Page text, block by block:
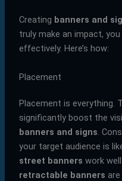
Creating banners and
truly make an impact,
effectively. Here’s how:
Placement
Placement is everything.
significantly boost the
banners and signs.
your target audience is
street banners work
retractable banners